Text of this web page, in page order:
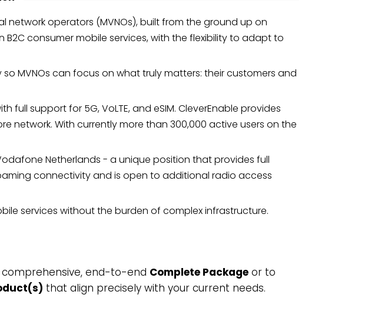
operators (MVNOs), built from the ground up on
consumer mobile services, with the flexibility to adapt to
MVNOs can focus on what truly matters: their customers and
support for 5G, VoLTE, and eSIM. CleverEnable provides
network. With currently more than 300,000 active users on the
Netherlands - a unique position that provides full
connectivity and is open to additional radio access
services without the burden of complex infrastructure.
end-to-end Complete Package or to
that align precisely with your current needs.